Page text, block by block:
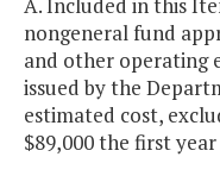
A. Included in this
nongeneral fund
and other operating
issued by the
estimated cost,
$89,000 the first